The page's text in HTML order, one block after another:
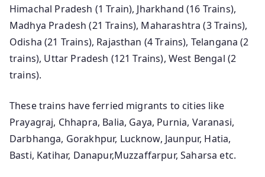
Himachal Pradesh (1 Train), Jharkhand (16 Trains),
Madhya Pradesh (21 Trains), Maharashtra (3 Trains),
Odisha (21 Trains), Rajasthan (4 Trains), Telangana (2
trains), Uttar Pradesh (121 Trains), West Bengal (2
trains).
These trains have ferried migrants to cities like
Prayagraj, Chhapra, Balia, Gaya, Purnia, Varanasi,
Darbhanga, Gorakhpur, Lucknow, Jaunpur, Hatia,
Basti, Katihar, Danapur,Muzzaffarpur, Saharsa etc.